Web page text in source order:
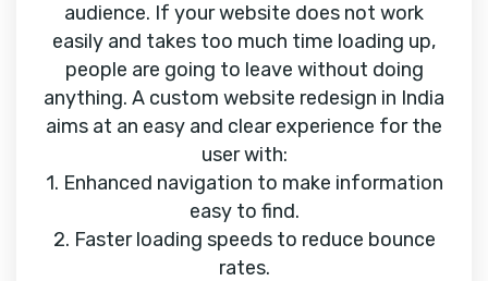
audience. If your website does not work
easily and takes too much time loading up,
people are going to leave without doing
anything. A custom website redesign in India
aims at an easy and clear experience for the
user with:
1. Enhanced navigation to make information
easy to find.
2. Faster loading speeds to reduce bounce
rates.